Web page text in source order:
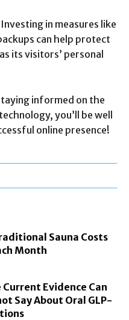
in measures like
can help protect
its visitors’ personal
informed on the
you’ll be well
online presence!
Sauna Costs
Month
Evidence Can
Say About Oral GLP-